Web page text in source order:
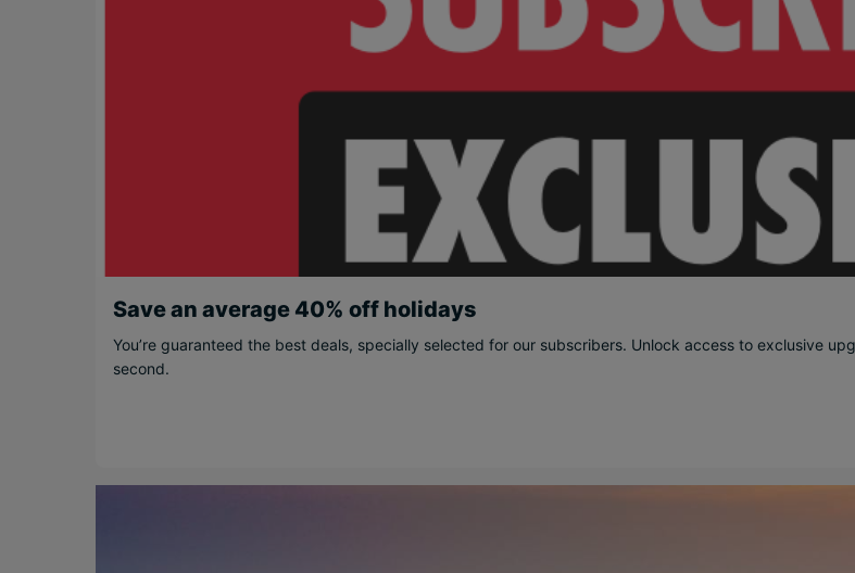
Save an average 40% off holidays
You’re guaranteed the best deals, specially selected for our subscribers. Unlock access to exclusive
second.